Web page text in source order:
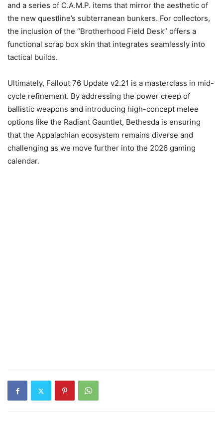
and a series of C.A.M.P. items that mirror the aesthetic of
the new questline’s subterranean bunkers. For collectors,
the inclusion of the “Brotherhood Field Desk” offers a
functional scrap box skin that integrates seamlessly into
tactical builds.
Ultimately, Fallout 76 Update v2.21 is a masterclass in mid-
cycle refinement. By addressing the power creep of
ballistic weapons and introducing high-concept melee
options like the Radiant Gauntlet, Bethesda is ensuring
that the Appalachian ecosystem remains diverse and
challenging as we move further into the 2026 gaming
calendar.